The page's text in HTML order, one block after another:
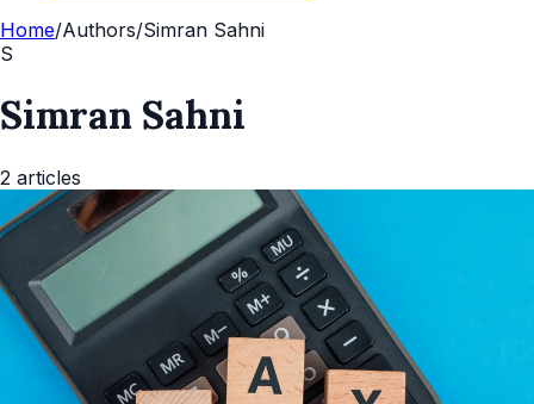
Home/Authors/Simran Sahni
S
Simran Sahni
2 articles